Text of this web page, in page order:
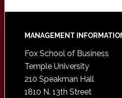
Footer
MANAGEMENT
Fox School of Business
Temple University
210 Speakman Hall
1810 N. 13th Street